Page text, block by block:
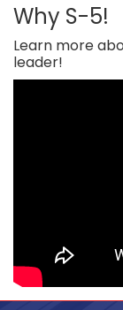
Why S-5!
Learn more
leader!